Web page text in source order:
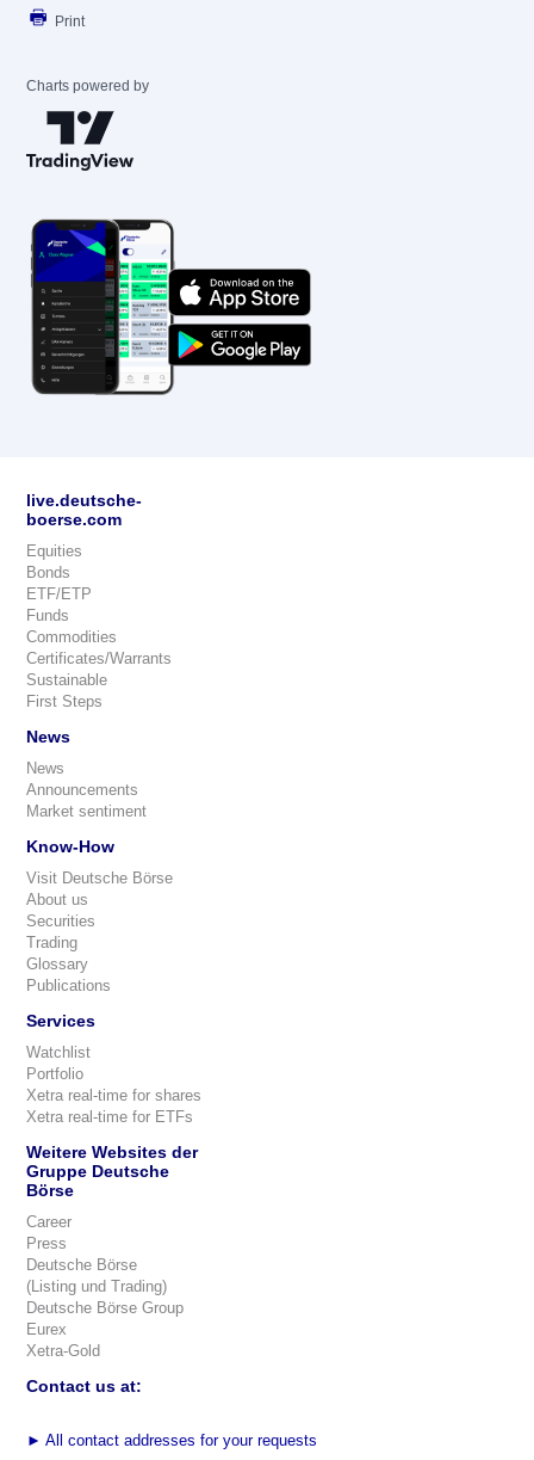
Print
Charts powered by
live.deutsche-
boerse.com
Equities
Bonds
ETF/ETP
Funds
Commodities
Certificates/Warrants
Sustainable
First Steps
News
News
Announcements
Market sentiment
Know-How
Visit Deutsche Börse
About us
Securities
Trading
Glossary
Publications
Services
Watchlist
Portfolio
Xetra real-time for shares
Xetra real-time for ETFs
Weitere Websites der
Gruppe Deutsche
Börse
Career
Press
Deutsche Börse
(Listing und Trading)
Deutsche Börse Group
Eurex
Xetra-Gold
Contact us at:
► All contact addresses for your requests